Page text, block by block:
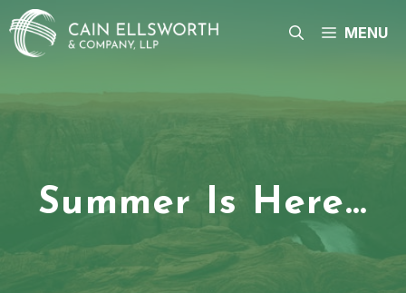
Skip
to
content
MENU
Summer Is Here…